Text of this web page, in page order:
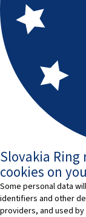
Slovakia
cookies on
Some personal data
identifiers and other
providers, and used